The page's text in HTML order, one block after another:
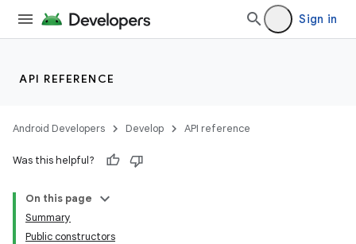
Sign in
API REFERENCE
Android Developers Develop API reference
Was this helpful?
On this page
Summary
Public constructors